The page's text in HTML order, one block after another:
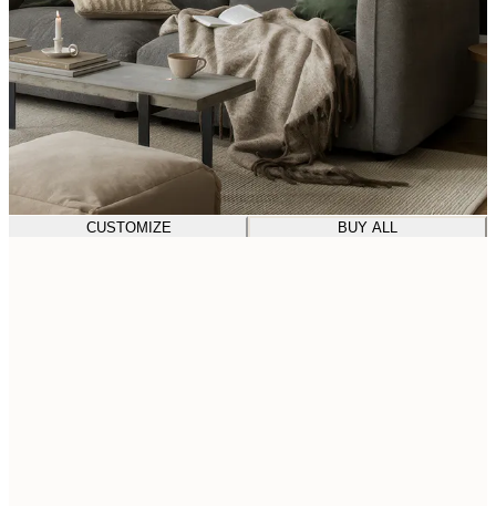
CUSTOMIZE BUY ALL